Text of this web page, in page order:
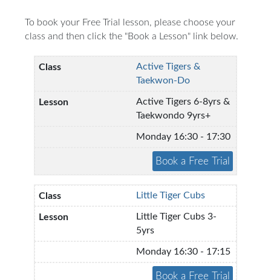
To book your Free Trial lesson, please choose your
class and then click the "Book a Lesson" link below.
Active Tigers &
Taekwon-Do
Active Tigers 6-8yrs &
Taekwondo 9yrs+
Monday 16:30 - 17:30
Little Tiger Cubs
Little Tiger Cubs 3-
5yrs
Monday 16:30 - 17:15